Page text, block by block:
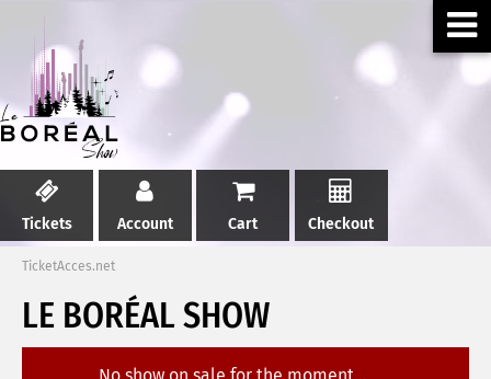
Tickets Account Cart Checkout
TicketAcces.net
LE BORÉAL SHOW